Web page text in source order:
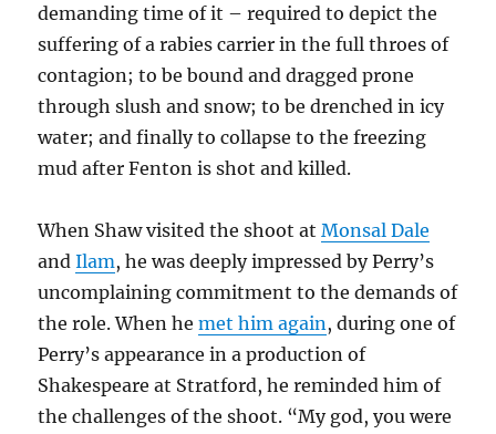
demanding time of it – required to depict the
suffering of a rabies carrier in the full throes of
contagion; to be bound and dragged prone
through slush and snow; to be drenched in icy
water; and finally to collapse to the freezing
mud after Fenton is shot and killed.
When Shaw visited the shoot atMonsal Dale
andIlam, he was deeply impressed by Perry’s
uncomplaining commitment to the demands of
the role. When hemet him again , during one of
Perry’s appearance in a production of
Shakespeare at Stratford, he reminded him of
the challenges of the shoot. “My god, you were